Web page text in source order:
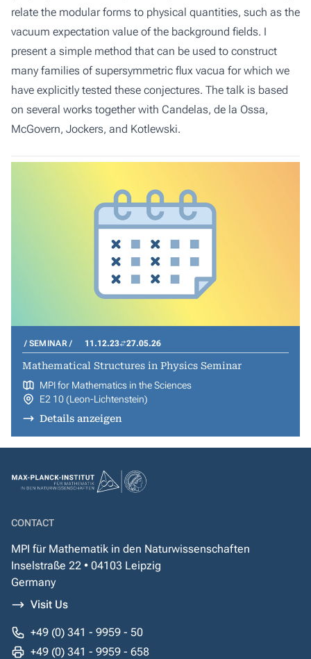
relate the modular forms to physical quantities, such as the
vacuum expectation value of the background fields. I
present a simple method that can be used to construct
many families of supersymmetric flux vacua for which we
have explicitly tested these conjectures. The talk is based
on several works together with Candelas, de la Ossa,
McGovern, Jockers, and Kotlewski.
SEMINAR 11.12.23 27.05.26
Mathematical Structures in Physics Seminar
MPI for Mathematics in the Sciences
E2 10 (Leon-Lichtenstein)
Details anzeigen
CONTACT
MPI für Mathematik in den Naturwissenschaften
Inselstraße 22 • 04103 Leipzig
Germany
Visit Us
+49 (0) 341 - 9959 - 50
+49 (0) 341 - 9959 - 658